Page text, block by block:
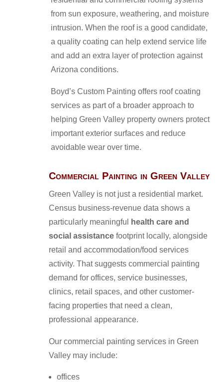
from sun exposure, weathering, and moisture
intrusion. When the roof is a good candidate,
a quality coating can help extend service life
and add an extra layer of protection against
Arizona conditions.
Boyd’s Custom Painting offers roof coating
services as part of a broader approach to
helping Green Valley property owners protect
important exterior surfaces and reduce
avoidable wear over time.
Commercial Painting in Green Valley
Green Valley is not just a residential market.
Census business-revenue data shows a
particularly meaningful
health care and
social assistancefootprint locally, alongside
retail and accommodation/food services
activity. That suggests commercial painting
demand for offices, service businesses,
clinics, retail spaces, and other customer-
facing properties that need a clean,
professional appearance.
Our commercial painting services in Green
Valley may include:
offices